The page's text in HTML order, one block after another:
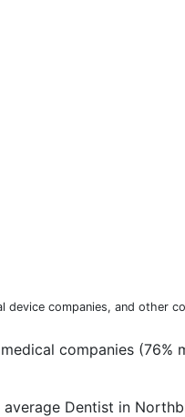
device companies, and other
companies (76%
Dentist in